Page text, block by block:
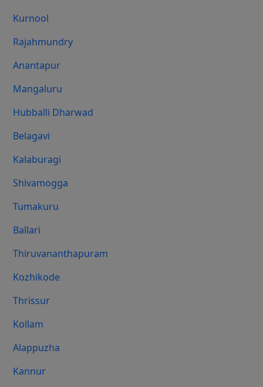
Kurnool
Rajahmundry
Anantapur
Mangaluru
Hubballi Dharwad
Belagavi
Kalaburagi
Shivamogga
Tumakuru
Ballari
Thiruvananthapuram
Kozhikode
Thrissur
Kollam
Alappuzha
Kannur